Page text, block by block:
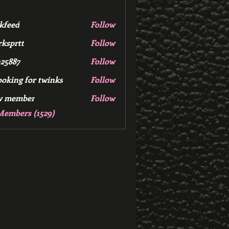
Follow
Follow
Follow
for twinks
Follow
member
Follow
(1529)